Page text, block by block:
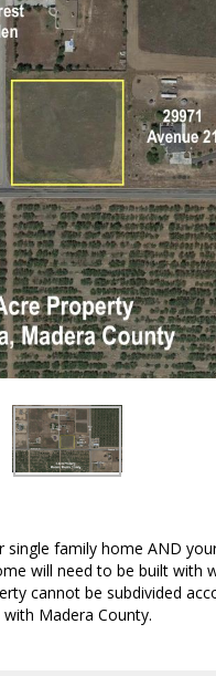
family home AND
will need to be built with
cannot be subdivided
Madera County.